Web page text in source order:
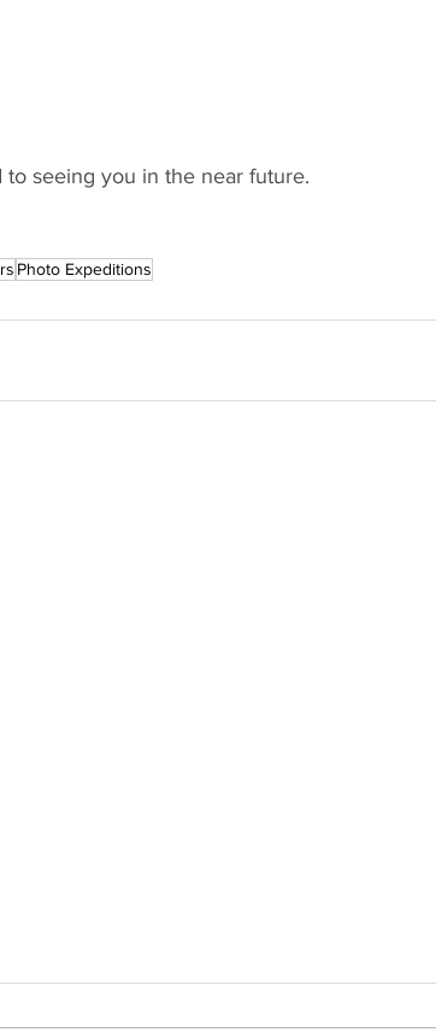
seeing you in the near future.
Photo Expeditions